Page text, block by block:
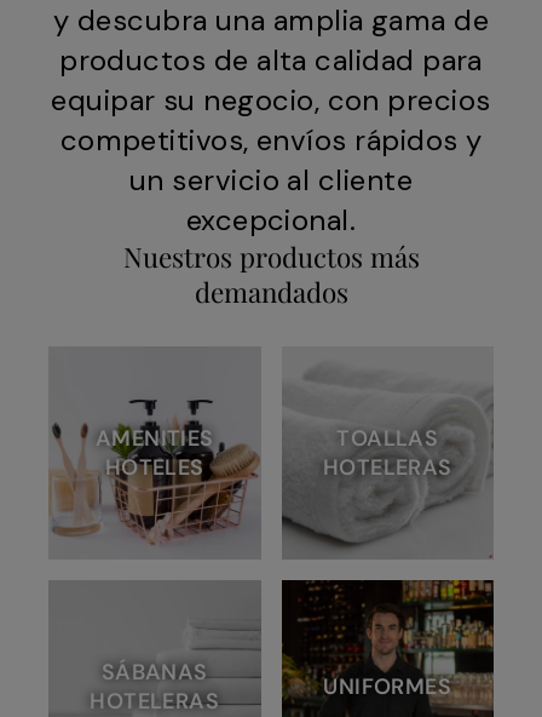
y descubra una amplia gama de
productos de alta calidad para
equipar su negocio, con precios
competitivos, envíos rápidos y
un servicio al cliente
excepcional.
Nuestros productos más
demandados
AMENITIES
HOTELES
TOALLAS
HOTELERAS
SÁBANAS
HOTELERAS
UNIFORMES